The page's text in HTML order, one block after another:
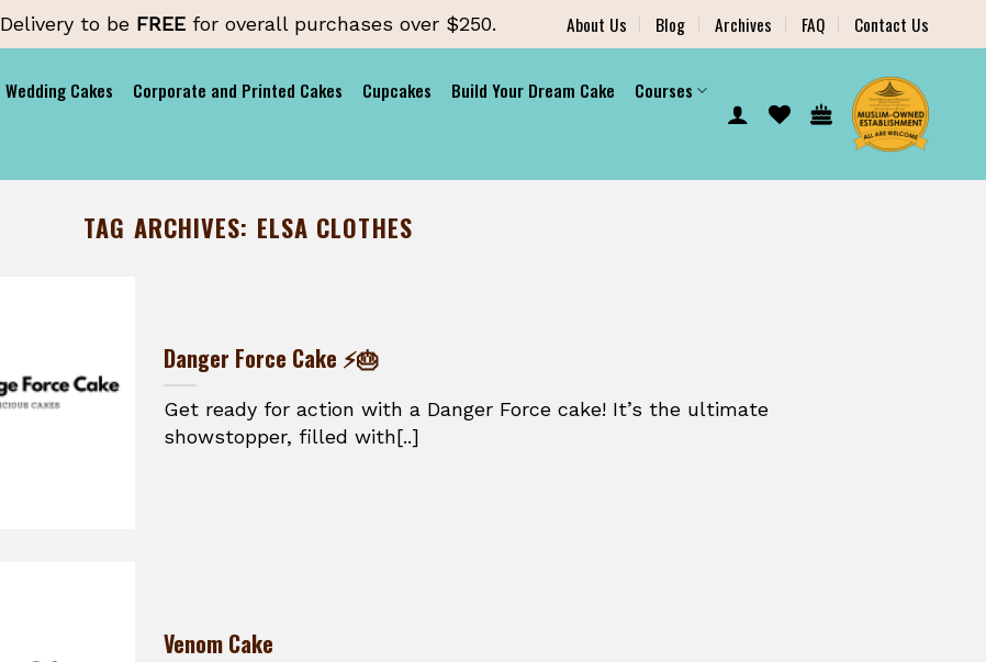
Delivery to be FREE for overall purchases over $250. About Us Blog Archives FAQ Contact Us
Wedding Cakes Corporate and Printed Cakes Cupcakes Build Your Dream Cake
Courses
TAG ARCHIVES: ELSA CLOTHES
Danger Force Cake ⚡🎂
Get ready for action with a Danger Force cake! It’s the ultimate
showstopper, filled with[..]
Venom Cake